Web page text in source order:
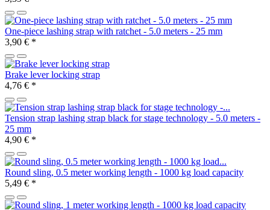
One-piece lashing strap with ratchet - 5.0 meters - 25 mm
3,90 € *
Brake lever locking strap
4,76 € *
Tension strap lashing strap black for stage technology - 5.0 meters -
25 mm
4,90 € *
Round sling, 0.5 meter working length - 1000 kg load capacity
5,49 € *